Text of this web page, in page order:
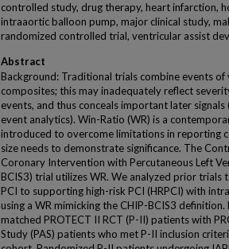
controlled study, drug therapy, heart infarction,
intraaortic balloon pump, major clinical study,
randomized controlled trial, ventricular assist
Abstract
Background: Traditional trials combine events
composites; this may inadequately reflect
events, and thus conceals important later
event analytics). Win-Ratio (WR) is a
introduced to overcome limitations in reporting
size needs to demonstrate significance. The
Coronary Intervention with Percutaneous Left
BCIS3) trial utilizes WR. We analyzed prior
PCI to supporting high-risk PCI (HRPCI) with
using a WR mimicking the CHIP-BCIS3
matched PROTECT II RCT (P-II) patients with
Study (PAS) patients who met P-II inclusion